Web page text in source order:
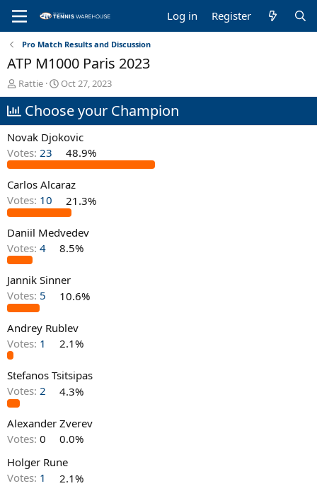
Log in Register
Pro Match Results and Discussion
ATP M1000 Paris 2023
T
h
r
e
a
s
t
a
r
t
r
Rattie
S
t
a
t
a
t
e
Oct 27, 2023
Choose your Champion
Novak Djokovic
Votes: 23 48.9%
Carlos Alcaraz
Votes: 10 21.3%
Daniil Medvedev
Votes: 4 8.5%
Jannik Sinner
Votes: 5 10.6%
Andrey Rublev
Votes: 1 2.1%
Stefanos Tsitsipas
Votes: 2 4.3%
Alexander Zverev
Votes: 0
0.0%
Holger Rune
Votes: 1 2.1%